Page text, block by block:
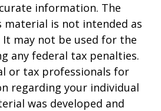
information. The
is not intended as
It may not be used for the
any federal tax penalties.
or tax professionals for
regarding your individual
was developed and